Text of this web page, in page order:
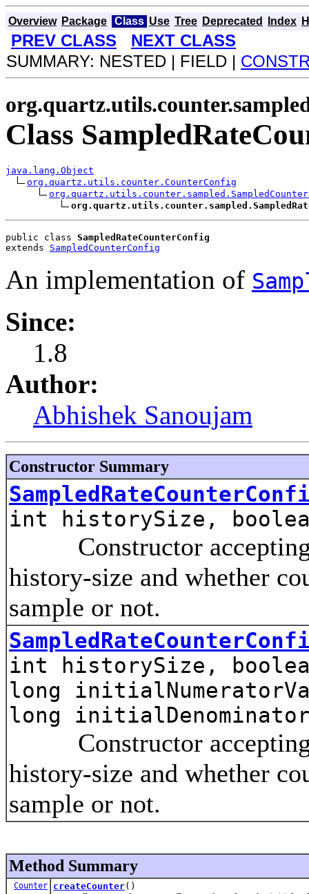
Overview Package Class Use Tree Deprecated Index
PREV CLASS
NEXT CLASS
SUMMARY: NESTED | FIELD |
Class
java.lang.Object
org.quartz.utils.counter.CounterConfig
public class SampledRateCounterConfig
extends SampledCounterConfig
An implementation of
Since:
1.8
Author:
Abhishek Sanoujam
Constructor Summary
int historySize,
Constructor accepting
history-size and whether
sample or not.
int historySize,
long
long
Constructor accepting
history-size and whether
sample or not.
Method Summary
Counter createCounter()